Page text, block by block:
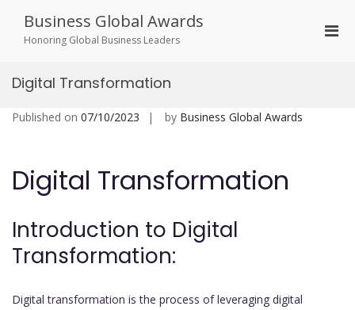
content
Business Global Awards
Honoring Global Business Leaders
Digital Transformation
Published on 07/10/2023 by Business Global Awards
Digital Transformation
Introduction to Digital
Transformation:
Digital transformation is the process of leveraging digital